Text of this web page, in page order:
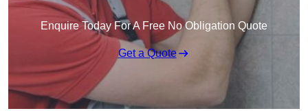
Enquire Today For A Free No Obligation Quote
Get a Quote